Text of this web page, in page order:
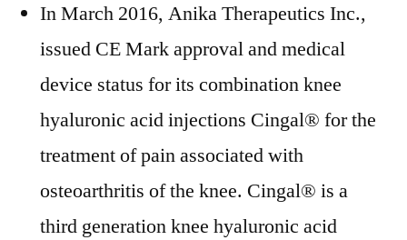
In March 2016, Anika Therapeutics Inc.,
issued CE Mark approval and medical
device status for its combination knee
hyaluronic acid injections Cingal® for the
treatment of pain associated with
osteoarthritis of the knee. Cingal® is a
third generation knee hyaluronic acid